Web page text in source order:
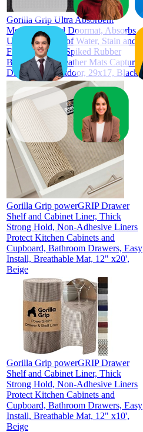
Gorilla Grip Ultra Absorbent
Moisture Guard Doormat, Absorbs
Up to 1.7 Cups of Water, Stain and
Fade Resistant, Spiked Rubber
Backing, All Weather Mats Capture
Dirt, Indoor Outdoor, 29x17, Black
Gorilla Grip powerGRIP Drawer
Shelf and Cabinet Liner, Thick
Strong Hold, Non-Adhesive Liners
Protect Kitchen Cabinets and
Cupboard, Bathroom Drawers, Easy
Install, Breathable Mat, 12" x20',
Beige
Gorilla Grip powerGRIP Drawer
Shelf and Cabinet Liner, Thick
Strong Hold, Non-Adhesive Liners
Protect Kitchen Cabinets and
Cupboard, Bathroom Drawers, Easy
Install, Breathable Mat, 12" x10',
Beige